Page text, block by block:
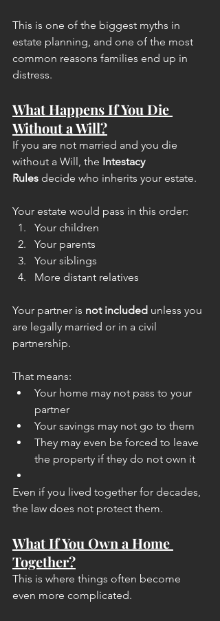
This is one of the biggest myths in
estate planning, and one of the most
common reasons families end up in
distress.
What Happens If You Die
Without a Will?
If you are not married and you die
without a Will, the Intestacy
Rules decide who inherits your estate.
Your estate would pass in this order:
Your children
Your parents
Your siblings
More distant relatives
Your partner is not included unless you
are legally married or in a civil
partnership.
That means:
Your home may not pass to your
partner
Your savings may not go to them
They may even be forced to leave
the property if they do not own it
Even if you lived together for decades,
the law does not protect them.
What If You Own a Home
Together?
This is where things often become
even more complicated.